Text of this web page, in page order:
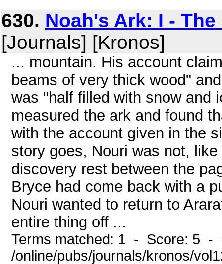
630. Noah's Ark: I -
[Journals] [Kronos]
... mountain. His account
beams of very thick wood"
was "half filled with snow and
measured the ark and found
with the account given in the
story goes, Nouri was not,
discovery rest between the
Bryce had come back with a
Nouri wanted to return to
entire thing off ...
Terms matched: 1 - Score: 5 -
/online/pubs/journals/kronos/